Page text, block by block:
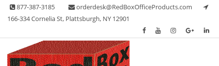
Skip 877-387-3185
orderdesk@RedBoxOfficeProducts.com
166-334 Cornelia St, Plattsburgh, NY 12901